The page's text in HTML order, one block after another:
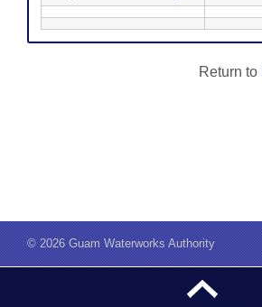
Return to
© 2026 Guam Waterworks Authority